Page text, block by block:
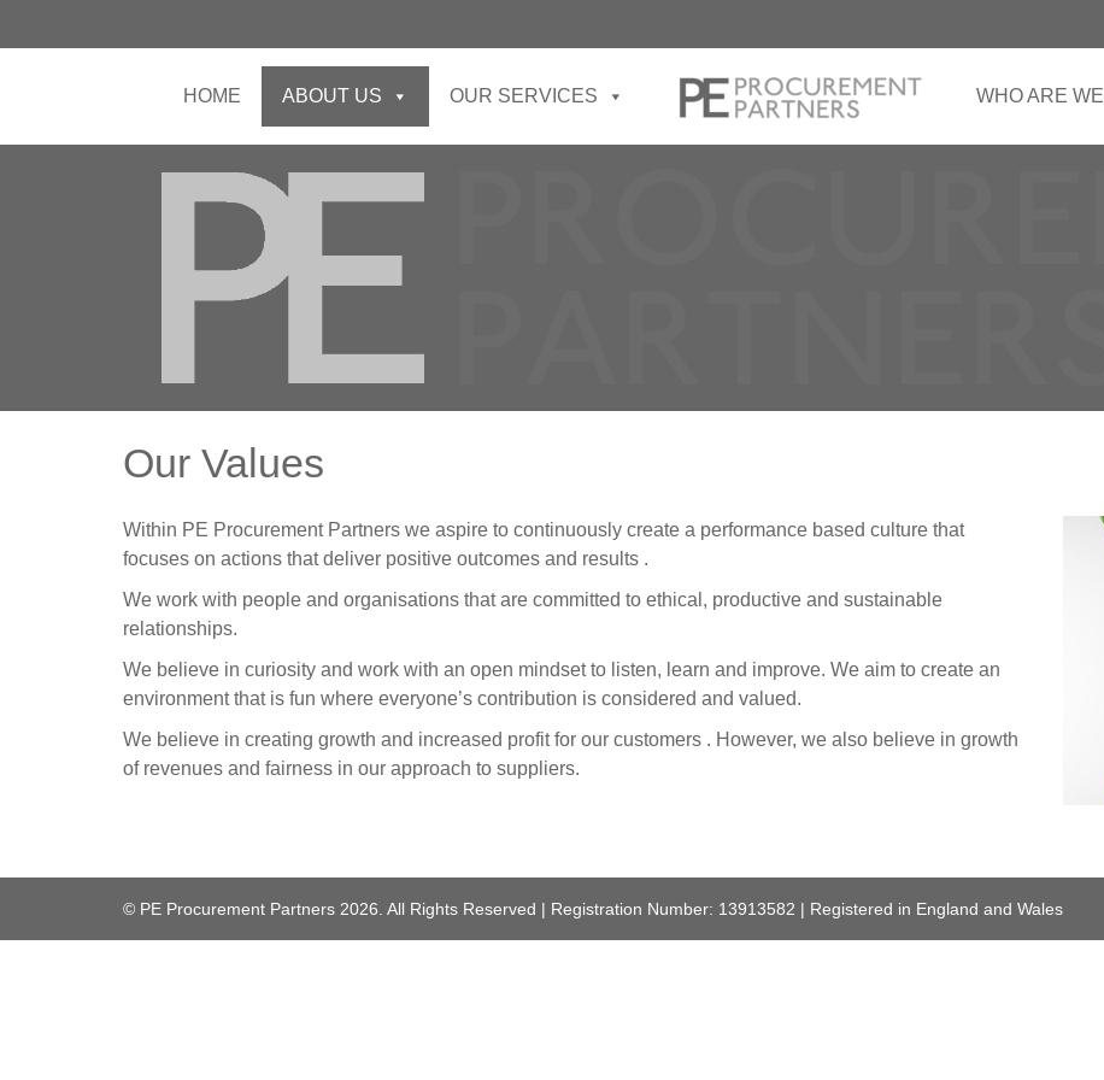
HOME ABOUT US OUR SERVICES WHO ARE WE
Our Values
Within PE Procurement Partners we aspire to continuously create a performance based culture that
focuses on actions that deliver positive outcomes and results .
We work with people and organisations that are committed to ethical, productive and sustainable
relationships.
We believe in curiosity and work with an open mindset to listen, learn and improve. We aim to create an
environment that is fun where everyone’s contribution is considered and valued.
We believe in creating growth and increased profit for our customers . However, we also believe in growth
of revenues and fairness in our approach to suppliers.
© PE Procurement Partners 2026. All Rights Reserved | Registration Number: 13913582 | Registered in England and Wales